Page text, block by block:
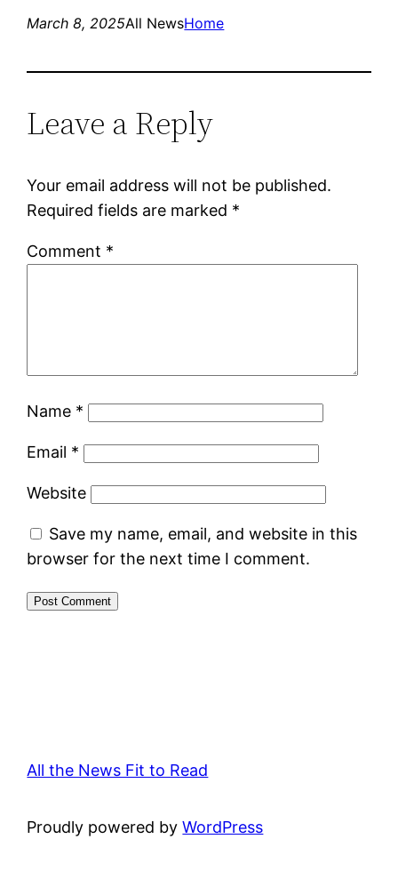
March 8, 2025All NewsHome
Leave a Reply
Your email address will not be published.
Required fields are marked *
Comment *
Name *
Email *
Website
Save my name, email, and website in this
browser for the next time I comment.
All the News Fit to Read
Proudly powered byWordPress